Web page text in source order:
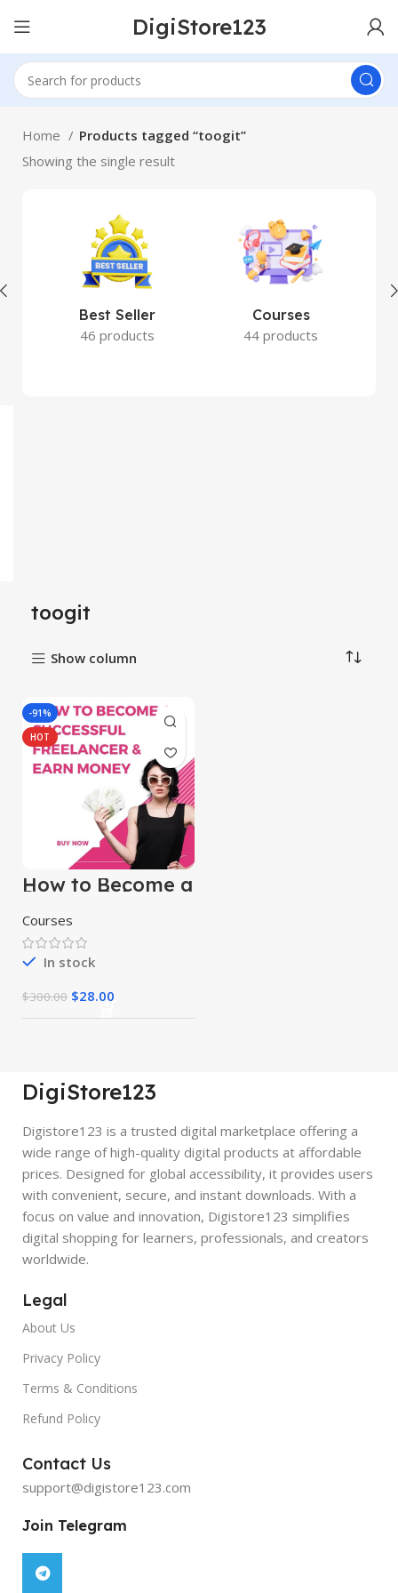
DigiStore123
Home
Products tagged “toogit”
Showing the single result
Best Seller
46 products
Courses
44 products
toogit
Show column
-91%
HOT
How to Become a
Successful
Freelancer &
Earn Money
Courses
In stock
$300.00 $28.00
DigiStore123
Digistore123 is a trusted digital marketplace offering a
wide range of high-quality digital products at affordable
prices. Designed for global accessibility, it provides users
with convenient, secure, and instant downloads. With a
focus on value and innovation, Digistore123 simplifies
digital shopping for learners, professionals, and creators
worldwide.
Legal
About Us
Privacy Policy
Terms & Conditions
Refund Policy
Contact Us
support@digistore123.com
Join Telegram